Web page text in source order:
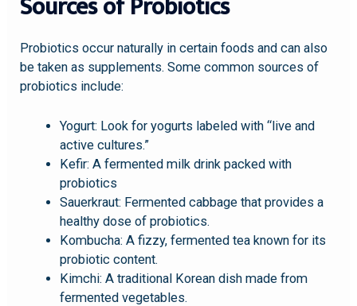
Probiotics occur naturally in certain foods and can also
be taken as supplements. Some common sources of
probiotics include:
Yogurt: Look for yogurts labeled with “live and
active cultures.”
Kefir: A fermented milk drink packed with
probiotics
Sauerkraut: Fermented cabbage that provides a
healthy dose of probiotics.
Kombucha: A fizzy, fermented tea known for its
probiotic content.
Kimchi: A traditional Korean dish made from
fermented vegetables.